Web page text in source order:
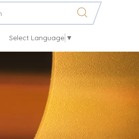
Select Language ▼